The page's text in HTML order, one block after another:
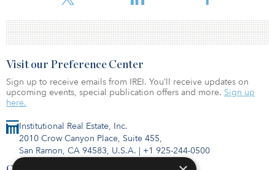
Institutional Real Estate, Inc.
2010 Crow Canyon Place, Suite 455,
San Ramon, CA 94583, U.S.A. | +1 925-244-0500
Visit our Preference Center
Sign up to receive emails from IREI. You’ll receive updates on
upcoming events, special publication offers and more. Sign up
here.